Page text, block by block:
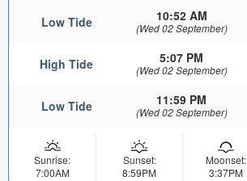
Low Tide 10:52 AM
(Wed 02 September)
High Tide 5:07 PM
(Wed 02 September)
Low Tide 11:59 PM
(Wed 02 September)
Sunrise:
7:00AM
Sunset:
8:59PM
Moonset:
3:37PM